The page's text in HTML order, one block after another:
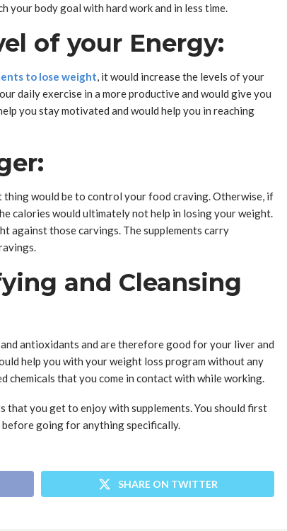
your body goal with hard work and in less time.
of your Energy:
to lose weight, it would increase the levels of your
daily exercise in a more productive and would give you
you stay motivated and would help you in reaching
thing would be to control your food craving. Otherwise, if
calories would ultimately not help in losing your weight.
against those carvings. The supplements carry
and Cleansing
antioxidants and are therefore good for your liver and
help you with your weight loss program without any
chemicals that you come in contact with while working.
that you get to enjoy with supplements. You should first
going for anything specifically.
SHARE ON TWITTER